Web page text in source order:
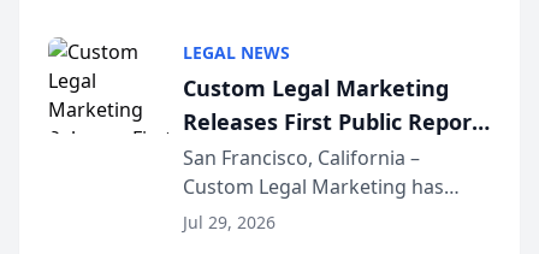
LEGAL NEWS
Custom Legal Marketing
Releases First Public Report
on AI Rankings from Its
Sequoia Platform
San Francisco, California –
Custom Legal Marketing has
released its first study exposing
Jul 29, 2026